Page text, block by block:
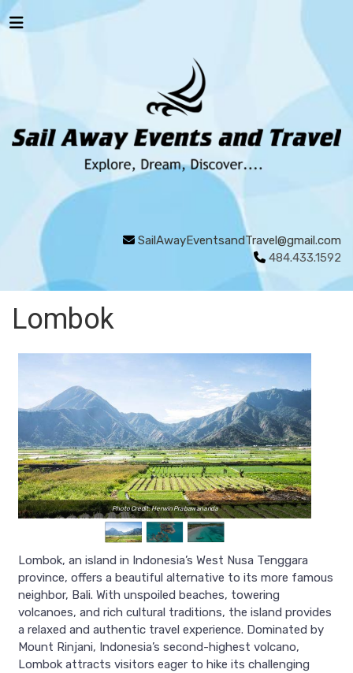
SailAwayEventsandTravel@gmail.com
484.433.1592
Lombok
Photo Credit: Herwin Prabawananda
Lombok, an island in Indonesia’s West Nusa Tenggara
province, offers a beautiful alternative to its more famous
neighbor, Bali. With unspoiled beaches, towering
volcanoes, and rich cultural traditions, the island provides
a relaxed and authentic travel experience. Dominated by
Mount Rinjani, Indonesia’s second-highest volcano,
Lombok attracts visitors eager to hike its challenging